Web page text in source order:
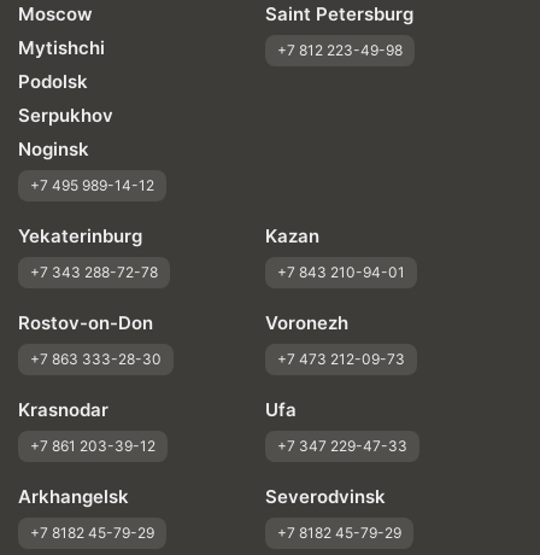
Moscow
Mytishchi
Podolsk
Serpukhov
Noginsk
+7 495 989-14-12
Saint Petersburg
+7 812 223-49-98
Yekaterinburg
+7 343 288-72-78
Kazan
+7 843 210-94-01
Rostov-on-Don
+7 863 333-28-30
Voronezh
+7 473 212-09-73
Krasnodar
+7 861 203-39-12
Ufa
+7 347 229-47-33
Arkhangelsk
+7 8182 45-79-29
Severodvinsk
+7 8182 45-79-29